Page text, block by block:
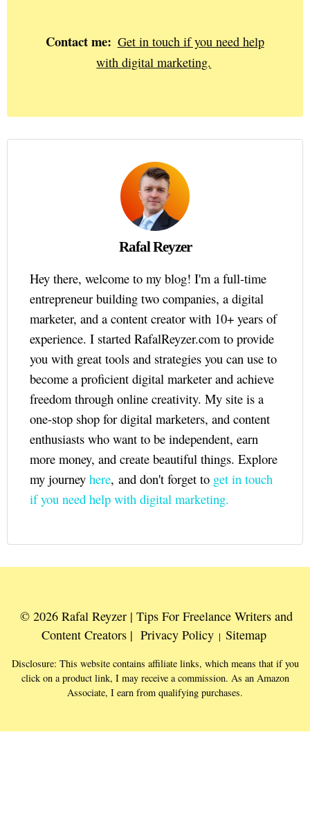
Contact me: Get in touch if you need help
with digital marketing.
Rafal Reyzer
Hey there, welcome to my blog! I'm a full-time
entrepreneur building two companies, a digital
marketer, and a content creator with 10+ years of
experience. I started RafalReyzer.com to provide
you with great tools and strategies you can use to
become a proficient digital marketer and achieve
freedom through online creativity. My site is a
one-stop shop for digital marketers, and content
enthusiasts who want to be independent, earn
more money, and create beautiful things. Explore
my journey here, and don't forget to get in touch
if you need help with digital marketing.
© 2026 Rafal Reyzer | Tips For Freelance Writers and
Content Creators | Privacy Policy | Sitemap
Disclosure: This website contains affiliate links, which means that if you
click on a product link, I may receive a commission. As an Amazon
Associate, I earn from qualifying purchases.